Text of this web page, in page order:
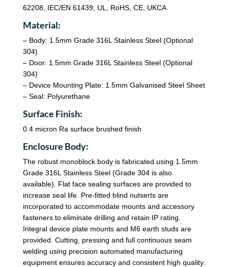
62208, IEC/EN 61439, UL, RoHS, CE, UKCA
Material:
– Body: 1.5mm Grade 316L Stainless Steel (Optional
304)
– Door: 1.5mm Grade 316L Stainless Steel (Optional
304)
– Device Mounting Plate: 1.5mm Galvanised Steel Sheet
– Seal: Polyurethane
Surface Finish:
0.4 micron Ra surface brushed finish
Enclosure Body:
The robust monoblock body is fabricated using 1.5mm
Grade 316L Stainless Steel (Grade 304 is also
available). Flat face sealing surfaces are provided to
increase seal life. Pre-fitted blind nutserts are
incorporated to accommodate mounts and accessory
fasteners to eliminate drilling and retain IP rating.
Integral device plate mounts and M6 earth studs are
provided. Cutting, pressing and full continuous seam
welding using precision automated manufacturing
equipment ensures accuracy and consistent high quality.